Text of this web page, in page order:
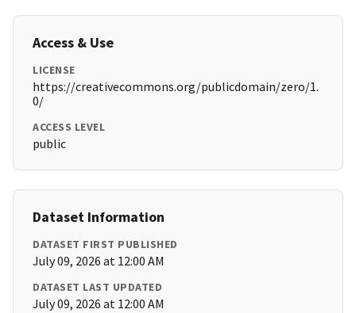
Access & Use
LICENSE
https://creativecommons.org/publicdomain/zero/1.
0/
ACCESS LEVEL
public
Dataset Information
DATASET FIRST PUBLISHED
July 09, 2026 at 12:00 AM
DATASET LAST UPDATED
July 09, 2026 at 12:00 AM